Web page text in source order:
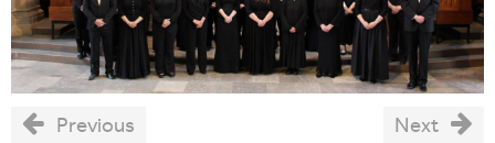
Previous Next